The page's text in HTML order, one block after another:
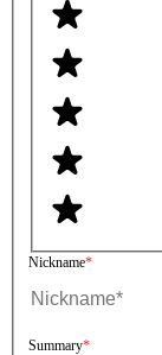
Nickname
Summary